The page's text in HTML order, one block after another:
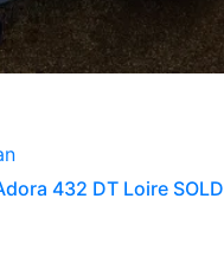
432 DT Loire SOLD